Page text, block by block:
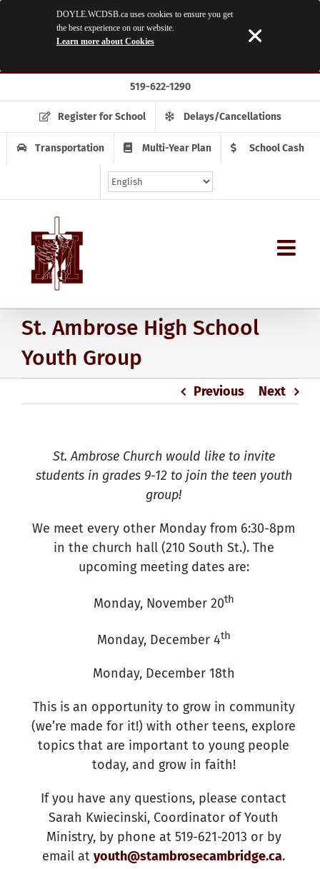
to
content
519-622-1290
Register for School Delays/Cancellations
Transportation Multi-Year Plan School Cash
St. Ambrose High School
Youth Group
Previous Next
St. Ambrose Church would like to invite
students in grades 9-12 to join the teen youth
group!
We meet every other Monday from 6:30-8pm
in the church hall (210 South St.). The
upcoming meeting dates are:
Monday, November 20th
Monday, December 4th
Monday, December 18th
This is an opportunity to grow in community
(we’re made for it!) with other teens, explore
topics that are important to young people
today, and grow in faith!
If you have any questions, please contact
Sarah Kwiecinski, Coordinator of Youth
Ministry, by phone at 519-621-2013 or by
email at youth@stambrosecambridge.ca.
DOYLE.WCDSB.ca uses cookies to ensure you get
the best experience on our website.
Learn more about Cookies